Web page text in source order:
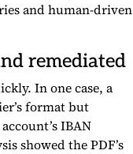
and human-driven
remediated
In one case, a
format but
IBAN
showed the PDF’s